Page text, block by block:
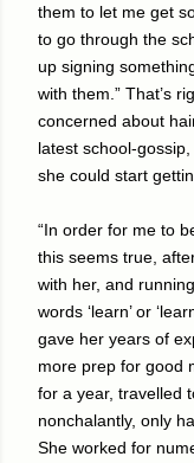
them to let me get
to go through the
up signing
with them.” That’s
concerned about
latest school-
she could start
“In order for me to
this seems true,
with her, and
words ‘learn’ or
gave her years of
more prep for good
for a year, travelled
nonchalantly, only
She worked for